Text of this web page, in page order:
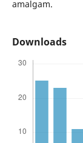
amalgam.
Downloads